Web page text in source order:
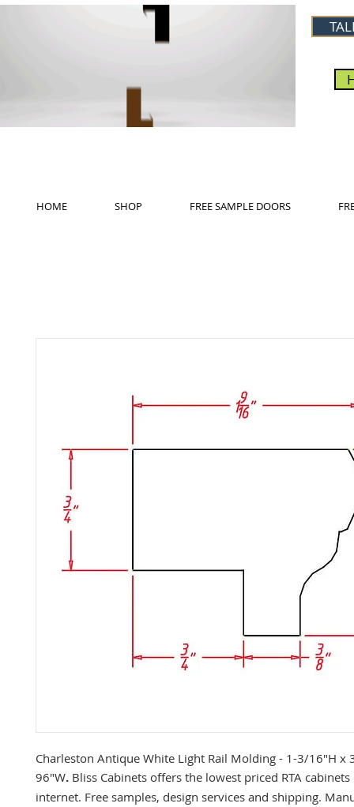
HOME SHOP FREE SAMPLE DOORS
Charleston Antique White Light Rail Molding - 1-3/16"H x
96"W. Bliss Cabinets offers the lowest priced RTA
internet. Free samples, design services and shipping.